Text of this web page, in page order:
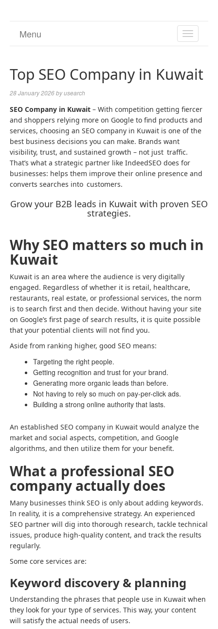
TOGGLE
Menu
Top SEO Company in Kuwait
28 January 2026byusearch
SEO Company in Kuwait – With competition getting fiercer
and shoppers relying more on Google to find products and
services, choosing an SEO company in Kuwait is one of the
best business decisions you can make. Brands want
visibility, trust, and sustained growth – not just traffic.
That’s what a strategic partner like IndeedSEO does for
businesses: helps them improve their online presence and
converts searches into customers.
Grow your B2B leads in Kuwait with proven SEO
strategies.
Why SEO matters so much in
Kuwait
Kuwait is an area where the audience is very digitally
engaged. Regardless of whether it is retail, healthcare,
restaurants, real estate, or professional services, the norm
is to search first and then decide. Without having your site
on Google’s first page of search results, it is quite possible
that your potential clients will not find you.
Aside from ranking higher, good SEO means:
Targeting the right people.
Getting recognition and trust for your brand.
Generating more organic leads than before.
Not having to rely so much on pay-per-click ads.
Building a strong online authority that lasts.
An established SEO company in Kuwait would analyze the
market and social aspects, competition, and Google
algorithms, and then utilize them for your benefit.
What a professional SEO
company actually does
Many businesses think SEO is only about adding keywords.
In reality, it is a comprehensive strategy. An experienced
SEO partner will dig into thorough research, tackle technical
issues, produce high-quality content, and track the results
regularly.
Some core services are:
Keyword discovery & planning
Understanding the phrases that people use in Kuwait when
they look for your type of services. This way, your content
will satisfy the actual needs of users.